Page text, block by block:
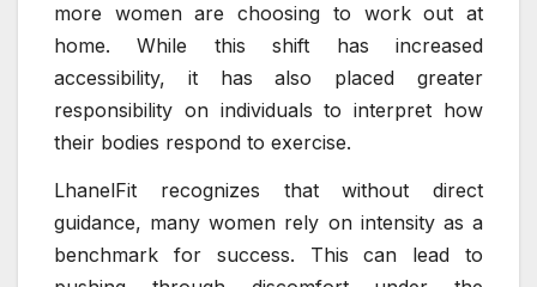
more women are choosing to work out at
home. While this shift has increased
accessibility, it has also placed greater
responsibility on individuals to interpret how
their bodies respond to exercise.
LhanelFit recognizes that without direct
guidance, many women rely on intensity as a
benchmark for success. This can lead to